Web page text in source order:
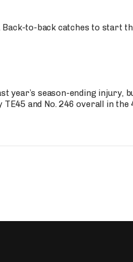
to-back catches to start
year’s season-ending injury,
and No. 246 overall in